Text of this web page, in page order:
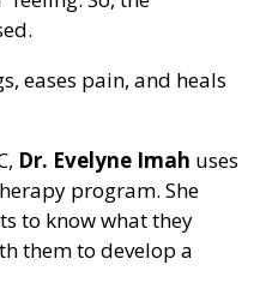
eases pain, and heals
Dr. Evelyne Imah uses
program. She
to know what they
them to develop a